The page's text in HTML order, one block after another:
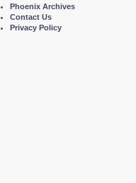
Phoenix Archives
Contact Us
Privacy Policy